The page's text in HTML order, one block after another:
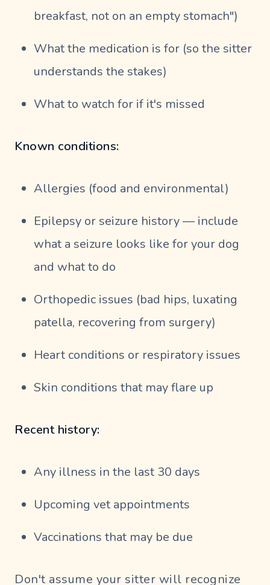
breakfast, not on an empty stomach")
What the medication is for (so the sitter
understands the stakes)
What to watch for if it's missed
Known conditions:
Allergies (food and environmental)
Epilepsy or seizure history — include
what a seizure looks like for your dog
and what to do
Orthopedic issues (bad hips, luxating
patella, recovering from surgery)
Heart conditions or respiratory issues
Skin conditions that may flare up
Recent history:
Any illness in the last 30 days
Upcoming vet appointments
Vaccinations that may be due
Don't assume your sitter will recognize